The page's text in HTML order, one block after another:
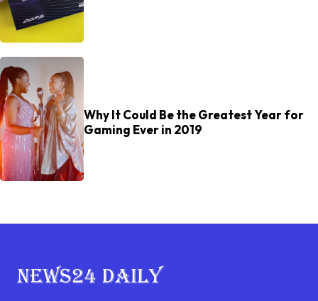
Why It Could Be the Greatest Year for
Gaming Ever in 2019